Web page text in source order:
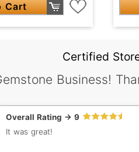
Cart
Certified
Business!
Overall Rating -> 9
It was great!